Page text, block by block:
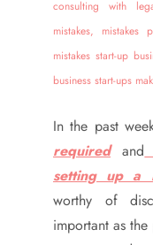
In the past
requiredand
setting up a
worthy of
important as